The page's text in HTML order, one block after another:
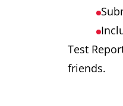
Test
friends.